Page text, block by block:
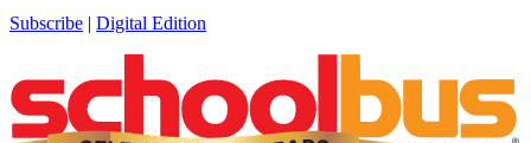
Subscribe | Digital Edition